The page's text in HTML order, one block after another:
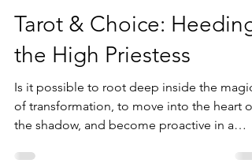
Jun 25, 2022
1 min read
Tarot & Choice: Heeding
the High Priestess
Is it possible to root deep inside the magic
of transformation, to move into the heart of
the shadow, and become proactive in a